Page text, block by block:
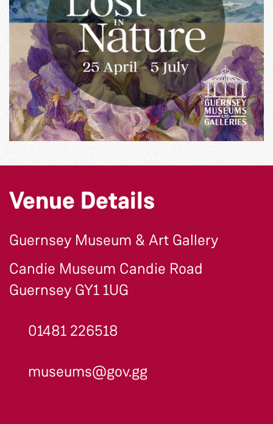
Venue Details
Guernsey Museum & Art Gallery
Candie Museum Candie Road
Guernsey GY1 1UG
01481 226518
museums@gov.gg